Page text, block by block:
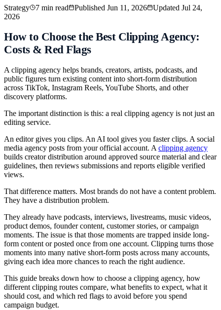
Strategy
7 min read Published Jun 11, 2026 Updated Jul 24,
2026
How to Choose the Best Clipping Agency:
Costs & Red Flags
A clipping agency helps brands, creators, artists, podcasts, and
public figures turn existing content into short-form distribution
across TikTok, Instagram Reels, YouTube Shorts, and other
discovery platforms.
The important distinction is this: a real clipping agency is not just an
editing service.
An editor gives you clips. An AI tool gives you faster clips. A social
media agency posts from your official account. A clipping agency
builds creator distribution around approved source material and clear
guidelines, then reviews submissions and reports eligible verified
views.
That difference matters. Most brands do not have a content problem.
They have a distribution problem.
They already have podcasts, interviews, livestreams, music videos,
product demos, founder content, customer stories, or campaign
moments. The issue is that those moments are trapped inside long-
form content or posted once from one account. Clipping turns those
moments into many native short-form posts across many accounts,
giving each idea more chances to reach the right audience.
This guide breaks down how to choose a clipping agency, how
different clipping routes compare, what benefits to expect, what it
should cost, and which red flags to avoid before you spend
campaign budget.